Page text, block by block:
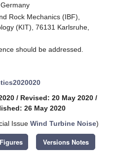
Rock Mechanics (IBF),
(KIT), 76131 Karlsruhe,
should be addressed.
/ Revised: 20 May 2020 /
26 May 2020
Issue Wind Turbine Noise)
Versions Notes